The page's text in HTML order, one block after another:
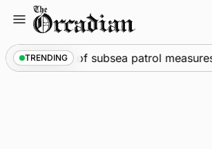
content
TRENDING
as part of subsea patrol measures